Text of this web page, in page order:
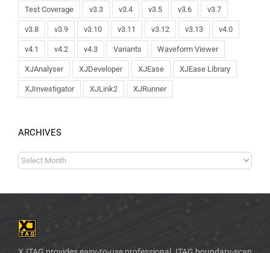
Test Coverage v3.3 v3.4 v3.5 v3.6 v3.7
v3.8 v3.9 v3.10 v3.11 v3.12 v3.13 v4.0
v4.1 v4.2 v4.3 Variants Waveform Viewer
XJAnalyser XJDeveloper XJEase XJEase Library
XJInvestigator XJLink2 XJRunner
ARCHIVES